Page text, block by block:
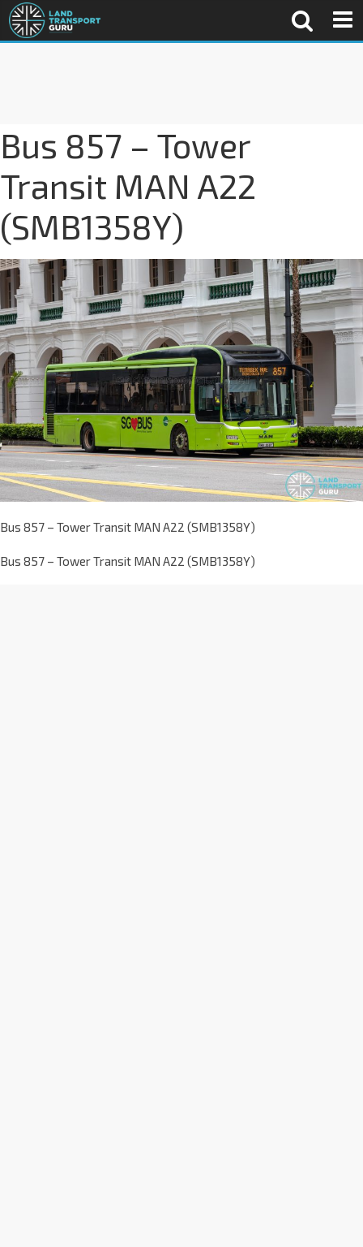
Bus 857 – Tower
Transit MAN A22
(SMB1358Y)
Bus 857 – Tower Transit MAN A22 (SMB1358Y)
Bus 857 – Tower Transit MAN A22 (SMB1358Y)